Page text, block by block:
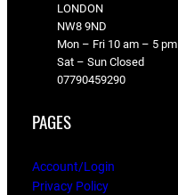
LONDON
NW8 9ND
Mon – Fri 10 am – 5 pm
Sat – Sun Closed
07790459290
PAGES
Account/Login
Privacy Policy